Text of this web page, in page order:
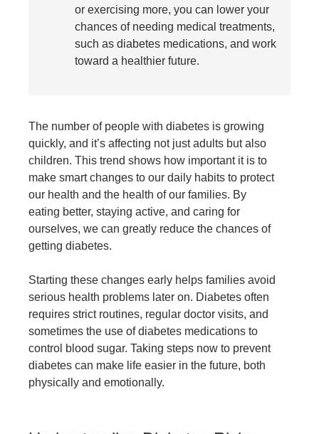
or exercising more, you can lower your
chances of needing medical treatments,
such as diabetes medications, and work
toward a healthier future.
The number of people with diabetes is growing
quickly, and it’s affecting not just adults but also
children. This trend shows how important it is to
make smart changes to our daily habits to protect
our health and the health of our families. By
eating better, staying active, and caring for
ourselves, we can greatly reduce the chances of
getting diabetes.
Starting these changes early helps families avoid
serious health problems later on. Diabetes often
requires strict routines, regular doctor visits, and
sometimes the use ofdiabetes medications to
control blood sugar. Taking steps now to prevent
diabetes can make life easier in the future, both
physically and emotionally.